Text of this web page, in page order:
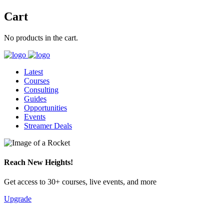
Cart
No products in the cart.
Latest
Courses
Consulting
Guides
Opportunities
Events
Streamer Deals
Reach New Heights!
Get access to 30+ courses, live events, and more
Upgrade